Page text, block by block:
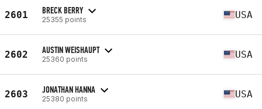
2601 BRECK BERRY
25355 points USA
2602 AUSTIN WEISHAUPT
25360 points USA
2603 JONATHAN HANNA
25380 points USA